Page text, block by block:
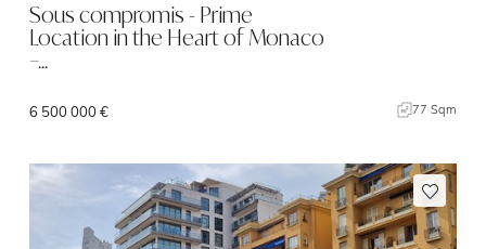
Sous compromis - Prime
Location in the Heart of Monaco
–…
6 500 000 € 77 Sqm